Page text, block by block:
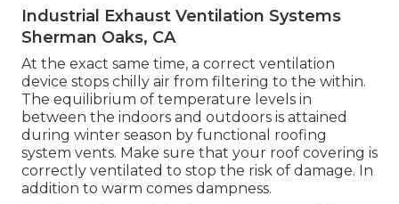
Industrial Exhaust Ventilation Systems
Sherman Oaks, CA
At the exact same time, a correct ventilation
device stops chilly air from filtering to the within.
The equilibrium of temperature levels in
between the indoors and outdoors is attained
during winter season by functional roofing
system vents. Make sure that your roof covering is
correctly ventilated to stop the risk of damage. In
addition to warm comes dampness.